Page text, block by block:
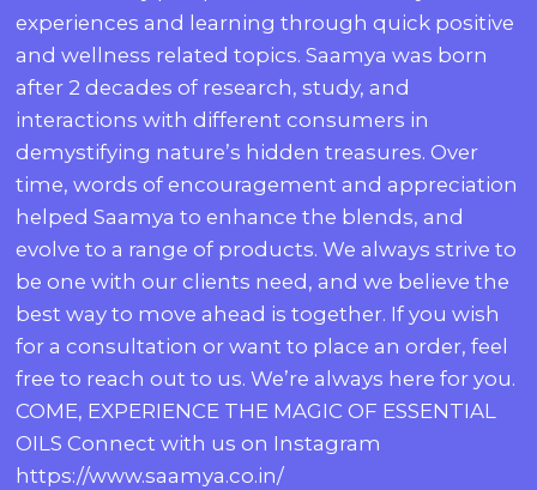
experiences and learning through quick positive
and wellness related topics. Saamya was born
after 2 decades of research, study, and
interactions with different consumers in
demystifying nature’s hidden treasures. Over
time, words of encouragement and appreciation
helped Saamya to enhance the blends, and
evolve to a range of products. We always strive to
be one with our clients need, and we believe the
best way to move ahead is together. If you wish
for a consultation or want to place an order, feel
free to reach out to us. We’re always here for you.
COME, EXPERIENCE THE MAGIC OF ESSENTIAL
OILS Connect with us on Instagram
https://www.saamya.co.in/